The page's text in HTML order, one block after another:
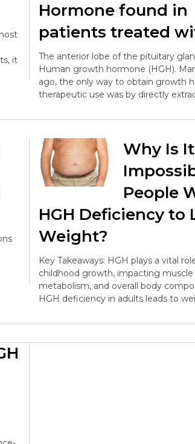
it
Hormone found in
patients treated
The anterior lobe of the pituitary
Human growth hormone (HGH).
ago, the only way to obtain growth
therapeutic use was by directly
Why Is It
People
HGH Deficiency to
Weight?
Key Takeaways: HGH plays a vital
childhood growth, impacting muscle
metabolism, and overall body
HGH deficiency in adults leads to